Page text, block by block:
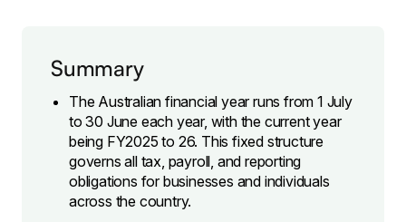
Summary
The Australian financial year runs from 1 July
to 30 June each year, with the current year
being FY2025 to 26. This fixed structure
governs all tax, payroll, and reporting
obligations for businesses and individuals
across the country.